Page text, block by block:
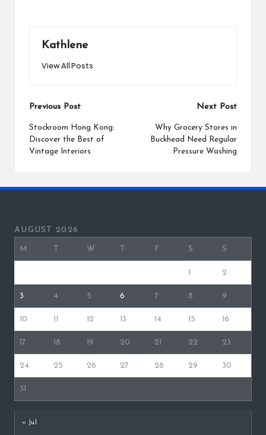
Kathlene
View All Posts
Post
navigation
Previous Post
Stockroom Hong Kong:
Discover the Best of
Vintage Interiors
Next Post
Why Grocery Stores in
Buckhead Need Regular
Pressure Washing
AUGUST 2026
M W F S S
2
3 4 5 6 7 8 9
10 12 13 14 15 16
17 18 19 20 21 22 23
24 25 26 27 28 29 30
31
« Jul